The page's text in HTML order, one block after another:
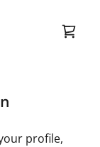
profile,